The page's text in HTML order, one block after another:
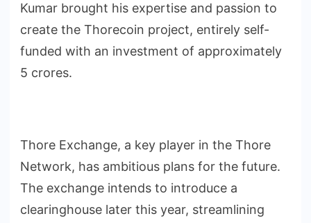
Kumar brought his expertise and passion to
create the Thorecoin project, entirely self-
funded with an investment of approximately
5 crores.
Thore Exchange, a key player in the Thore
Network, has ambitious plans for the future.
The exchange intends to introduce a
clearinghouse later this year, streamlining